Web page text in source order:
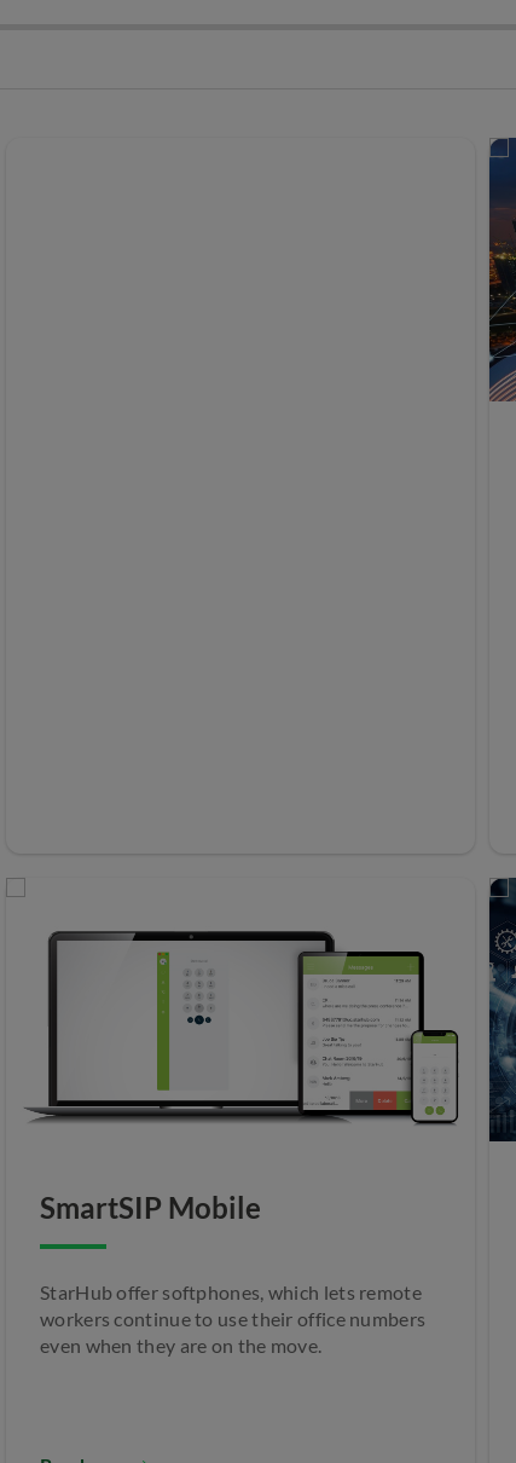
& Economy
SmartSIP Mobile
StarHub offer softphones, which lets remote
workers continue to use their office numbers
even when they are on the move.